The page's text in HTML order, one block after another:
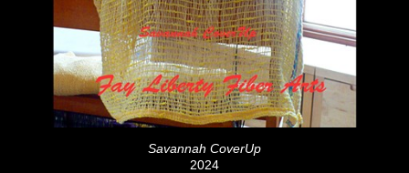
Savannah CoverUp
2024